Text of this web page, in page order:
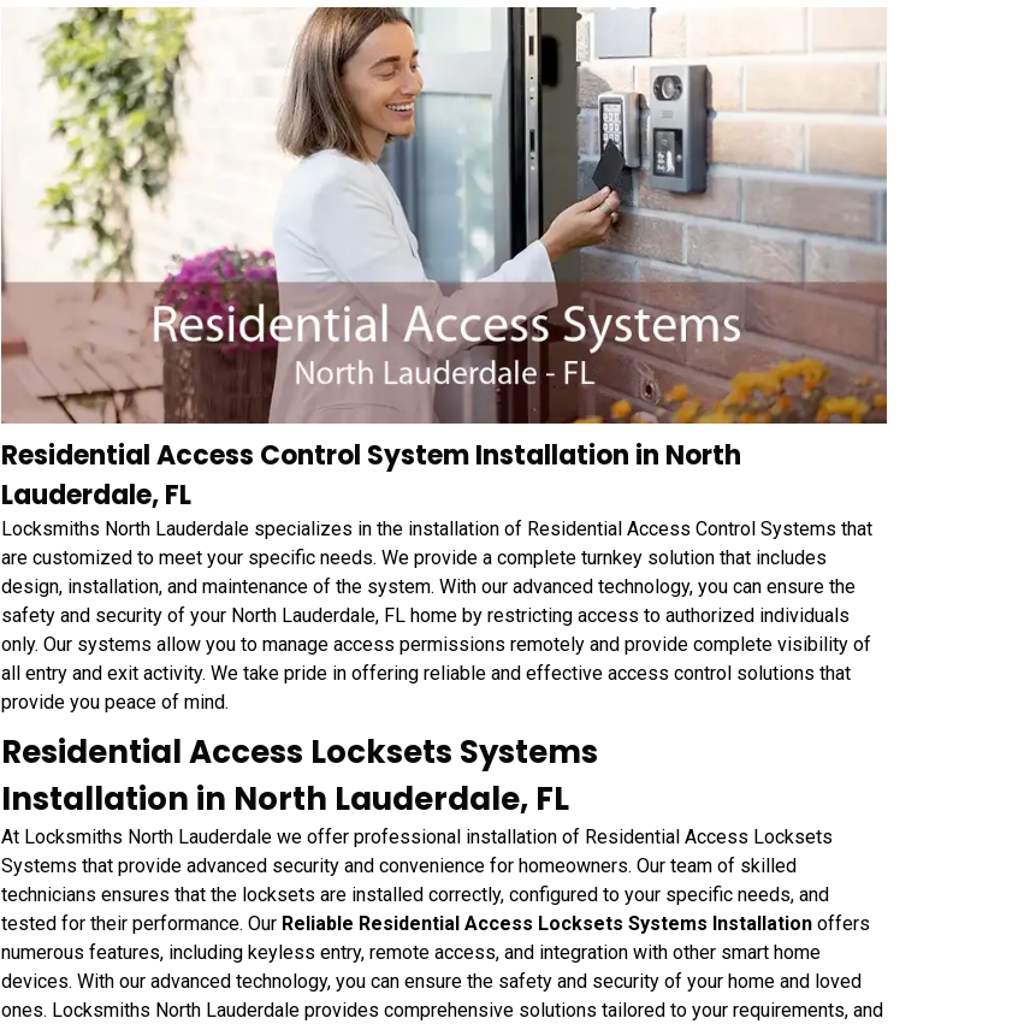
Residential Access Control System Installation in North
Lauderdale, FL
Locksmiths North Lauderdale specializes in the installation of Residential Access Control Systems that
are customized to meet your specific needs. We provide a complete turnkey solution that includes
design, installation, and maintenance of the system. With our advanced technology, you can ensure the
safety and security of your North Lauderdale, FL home by restricting access to authorized individuals
only. Our systems allow you to manage access permissions remotely and provide complete visibility of
all entry and exit activity. We take pride in offering reliable and effective access control solutions that
provide you peace of mind.
Residential Access Locksets Systems
Installation in North Lauderdale, FL
At Locksmiths North Lauderdale we offer professional installation of Residential Access Locksets
Systems that provide advanced security and convenience for homeowners. Our team of skilled
technicians ensures that the locksets are installed correctly, configured to your specific needs, and
tested for their performance. Our Reliable Residential Access Locksets Systems Installation offers
numerous features, including keyless entry, remote access, and integration with other smart home
devices. With our advanced technology, you can ensure the safety and security of your home and loved
ones. Locksmiths North Lauderdale provides comprehensive solutions tailored to your requirements, and